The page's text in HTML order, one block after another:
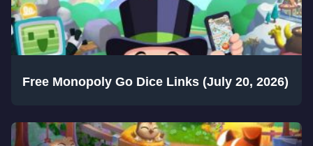
Free Monopoly Go Dice Links (July 20, 2026)